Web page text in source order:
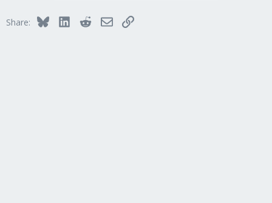
Share: BlueskyLinkedInRedditEmailLink